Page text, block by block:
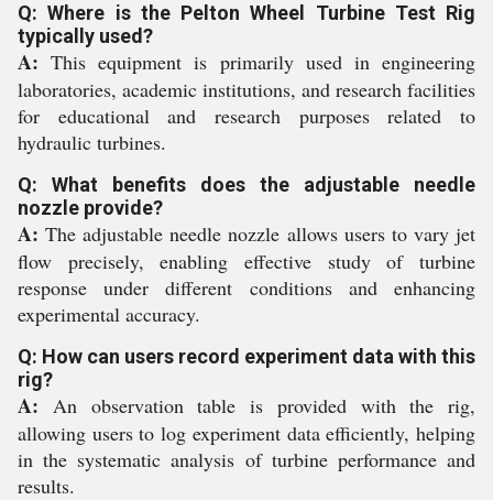
Q: Where is the Pelton Wheel Turbine Test Rig
typically used?
A: This equipment is primarily used in engineering
laboratories, academic institutions, and research facilities
for educational and research purposes related to
hydraulic turbines.
Q: What benefits does the adjustable needle
nozzle provide?
A: The adjustable needle nozzle allows users to vary jet
flow precisely, enabling effective study of turbine
response under different conditions and enhancing
experimental accuracy.
Q: How can users record experiment data with this
rig?
A: An observation table is provided with the rig,
allowing users to log experiment data efficiently, helping
in the systematic analysis of turbine performance and
results.